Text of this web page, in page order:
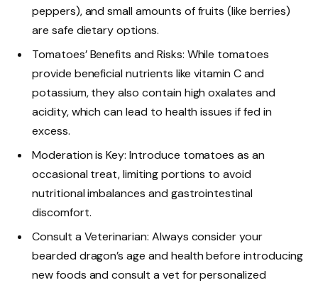
peppers), and small amounts of fruits (like berries)
are safe dietary options.
Tomatoes’ Benefits and Risks: While tomatoes
provide beneficial nutrients like vitamin C and
potassium, they also contain high oxalates and
acidity, which can lead to health issues if fed in
excess.
Moderation is Key: Introduce tomatoes as an
occasional treat, limiting portions to avoid
nutritional imbalances and gastrointestinal
discomfort.
Consult a Veterinarian: Always consider your
bearded dragon’s age and health before introducing
new foods and consult a vet for personalized